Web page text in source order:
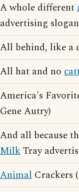
A whole different
advertising
All behind, like a
All hat and no
America's
Gene Autry)
And all because
MilkTray
Animal Crackers